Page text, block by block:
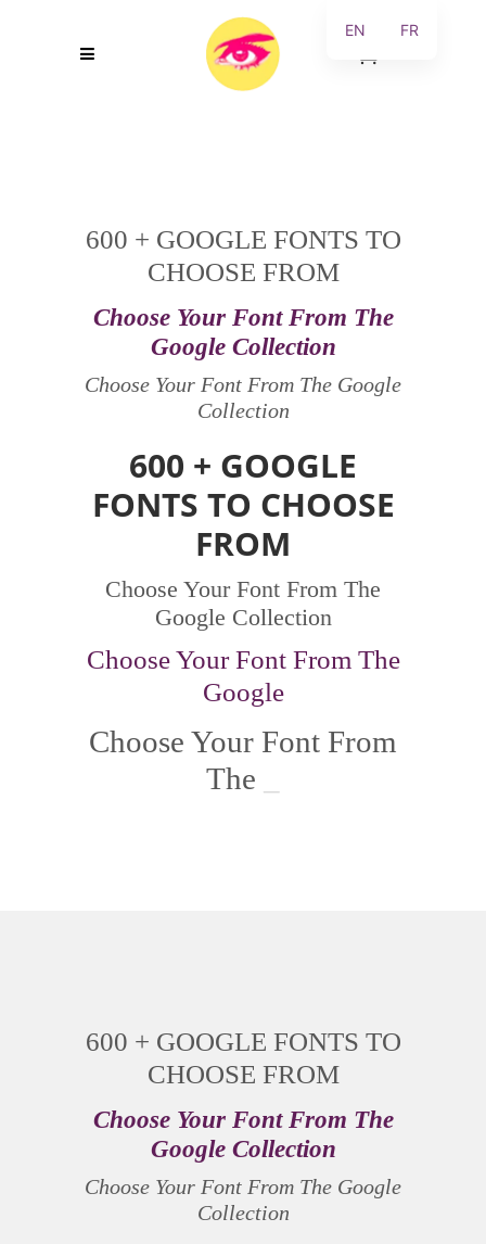
600 + GOOGLE FONTS TO
CHOOSE FROM
Choose Your Font From The
Google Collection
Choose Your Font From The Google
Collection
600 + GOOGLE
FONTS TO CHOOSE
FROM
Choose Your Font From The
Google Collection
Choose Your Font From The
Google
Choose Your Font From
TheG
600 + GOOGLE FONTS TO
CHOOSE FROM
Choose Your Font From The
Google Collection
Choose Your Font From The Google
Collection
EN FR